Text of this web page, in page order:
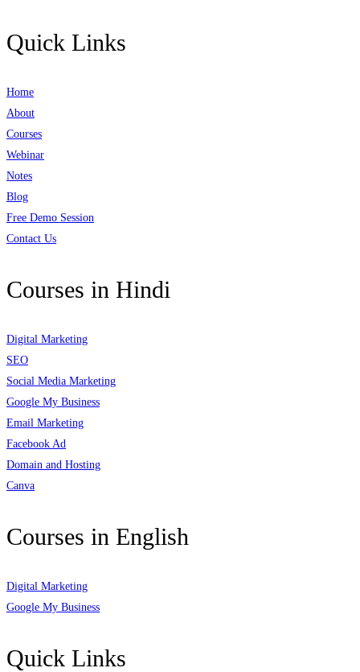
Quick Links
Home
About
Courses
Webinar
Notes
Blog
Free Demo Session
Contact Us
Courses in Hindi
Digital Marketing
SEO
Social Media Marketing
Google My Business
Email Marketing
Facebook Ad
Domain and Hosting
Canva
Courses in English
Digital Marketing
Google My Business
Quick Links